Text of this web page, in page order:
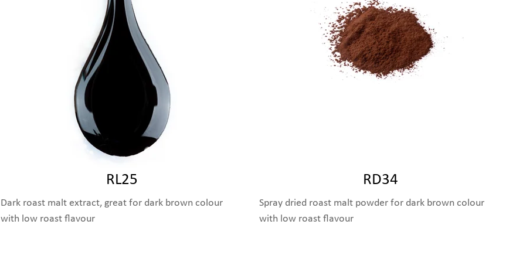
RL25
Dark roast malt extract, great for dark brown colour
with low roast flavour
RD34
Spray dried roast malt powder for dark brown colour
with low roast flavour